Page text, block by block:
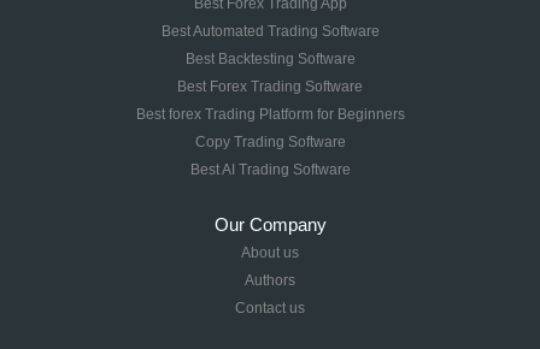
Best Automated Trading Software
Best Backtesting Software
Best Forex Trading Software
Best forex Trading Platform for Beginners
Copy Trading Software
Best AI Trading Software
Our Company
About us
Authors
Contact us